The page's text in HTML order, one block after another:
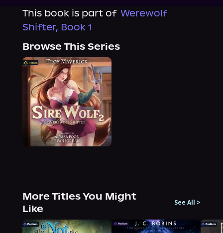
This book is part of Werewolf
Shifter, Book 1
Browse This Series
More Titles You Might
Like
See All >